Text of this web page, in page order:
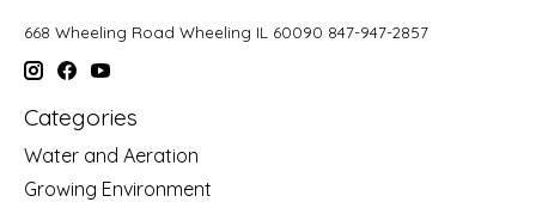
668 Wheeling Road Wheeling IL 60090 847-947-2857
Categories
Water and Aeration
Growing Environment